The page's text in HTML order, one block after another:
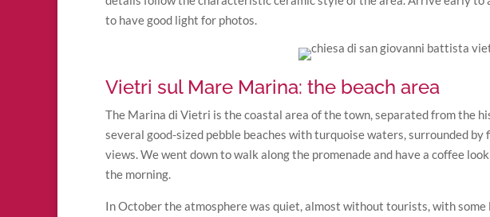
to have good light for photos.
Vietri sul Mare Marina: the beach area
The Marina di Vietri is the coastal area of the town, separated from the
several good-sized pebble beaches with turquoise waters, surrounded
views. We went down to walk along the promenade and have a coffee
the morning.
In October the atmosphere was quiet, almost without tourists, with